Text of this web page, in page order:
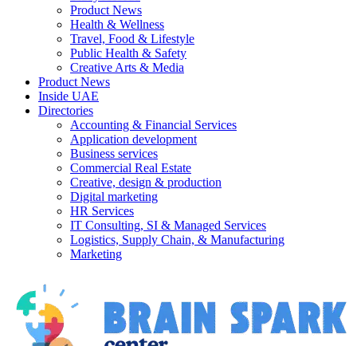
Product News
Health & Wellness
Travel, Food & Lifestyle
Public Health & Safety
Creative Arts & Media
Product News
Inside UAE
Directories
Accounting & Financial Services
Application development
Business services
Commercial Real Estate
Creative, design & production
Digital marketing
HR Services
IT Consulting, SI & Managed Services
Logistics, Supply Chain, & Manufacturing
Marketing